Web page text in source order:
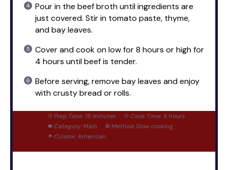
Pour in the beef broth until ingredients are
just covered. Stir in tomato paste, thyme,
and bay leaves.
Cover and cook on low for 8 hours or high for
4 hours until beef is tender.
Before serving, remove bay leaves and enjoy
with crusty bread or rolls.
Prep Time: 15 minutes Cook Time: 8 hours
Category: Main Method: Slow cooking
Cuisine: American